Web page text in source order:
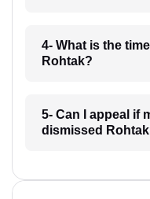
4- What is the
Rohtak?
5- Can I appeal if
dismissed